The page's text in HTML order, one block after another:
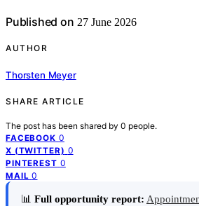
Published on 27 June 2026
AUTHOR
Thorsten Meyer
SHARE ARTICLE
The post has been shared by 0 people.
FACEBOOK 0
X (TWITTER) 0
PINTEREST 0
MAIL 0
📊 Full opportunity report: